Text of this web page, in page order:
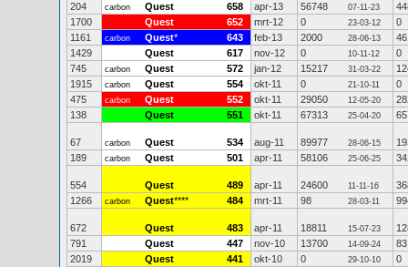
204
carbon Quest 658 apr-13 56748 07-11-23
1700
Quest 652 mrt-12 0 23-03-12
0
1161
carbon Quest* 643 feb-13 2000 28-06-13
1429
Quest 617 nov-12 0 10-11-12
0
745
carbon Quest 572 jan-12 15217 31-03-22
1915
carbon Quest 554 okt-11 0 21-10-11
0
475
carbon Quest 552 okt-11 29050 12-05-20
138
Quest 551 okt-11 67313 25-04-20
67 carbon Quest 534 aug-11 89977 28-06-15
189
carbon Quest 501 apr-11 58106 25-06-25
554 Quest 489 apr-11 24600 11-11-16
1266
carbon Quest**** 484 mrt-11 98 28-03-11
672 Quest 483 apr-11 18811 15-07-23
791
Quest 447 nov-10 13700 14-09-24
83
2019
Quest 441 okt-10 0 29-10-10
0